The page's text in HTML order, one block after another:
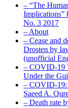
– “The
Implications”
No. 3 2017
– About
– Cease and
Drosten by
(unofficial
– COVID-19
Under the
– COVID-19:
Saeed A.
– Death rate